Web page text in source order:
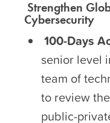
Strengthen
Cybersecurity
100-Days
senior level
team of
to review
public-